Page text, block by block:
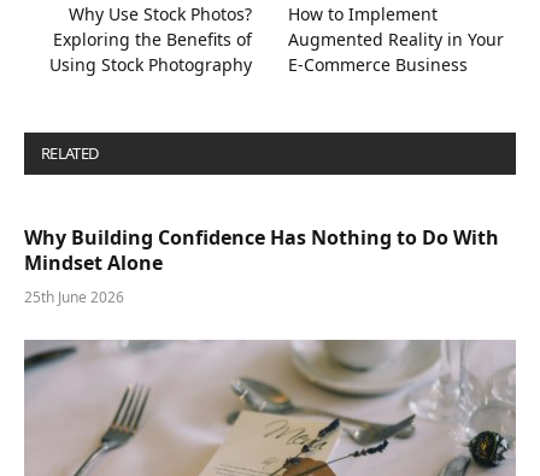
Why Use Stock Photos?
Exploring the Benefits of
Using Stock Photography
How to Implement
Augmented Reality in Your
E-Commerce Business
RELATED
Why Building Confidence Has Nothing to Do With
Mindset Alone
25th June 2026